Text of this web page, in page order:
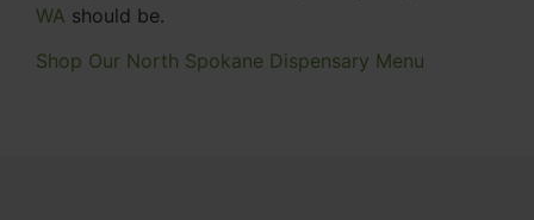
WA should be.
Shop Our North Spokane Dispensary Menu